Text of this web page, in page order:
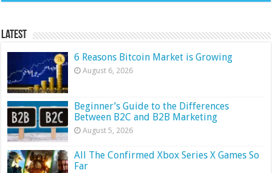
Latest
6 Reasons Bitcoin Market is Growing
August 6, 2026
Beginner’s Guide to the Differences
Between B2C and B2B Marketing
August 5, 2026
All The Confirmed Xbox Series X Games So
Far